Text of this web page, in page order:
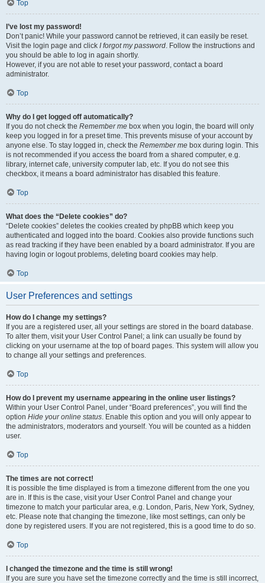
Top
I’ve lost my password!
Don’t panic! While your password cannot be retrieved, it can easily be reset.
Visit the login page and click I forgot my password. Follow the instructions and
you should be able to log in again shortly.
However, if you are not able to reset your password, contact a board
administrator.
Top
Why do I get logged off automatically?
If you do not check the Remember me box when you login, the board will only
keep you logged in for a preset time. This prevents misuse of your account by
anyone else. To stay logged in, check the Remember me box during login. This
is not recommended if you access the board from a shared computer, e.g.
library, internet cafe, university computer lab, etc. If you do not see this
checkbox, it means a board administrator has disabled this feature.
Top
What does the “Delete cookies” do?
“Delete cookies” deletes the cookies created by phpBB which keep you
authenticated and logged into the board. Cookies also provide functions such
as read tracking if they have been enabled by a board administrator. If you are
having login or logout problems, deleting board cookies may help.
Top
User Preferences and settings
How do I change my settings?
If you are a registered user, all your settings are stored in the board database.
To alter them, visit your User Control Panel; a link can usually be found by
clicking on your username at the top of board pages. This system will allow you
to change all your settings and preferences.
Top
How do I prevent my username appearing in the online user listings?
Within your User Control Panel, under “Board preferences”, you will find the
option Hide your online status. Enable this option and you will only appear to
the administrators, moderators and yourself. You will be counted as a hidden
user.
Top
The times are not correct!
It is possible the time displayed is from a timezone different from the one you
are in. If this is the case, visit your User Control Panel and change your
timezone to match your particular area, e.g. London, Paris, New York, Sydney,
etc. Please note that changing the timezone, like most settings, can only be
done by registered users. If you are not registered, this is a good time to do so.
Top
I changed the timezone and the time is still wrong!
If you are sure you have set the timezone correctly and the time is still incorrect,